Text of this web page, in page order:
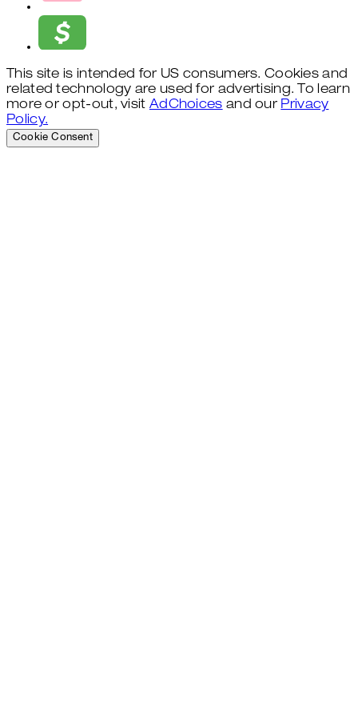
This site is intended for US consumers. Cookies and
related technology are used for advertising. To learn
more or opt-out, visit AdChoices and our Privacy
Policy.
Cookie Consent